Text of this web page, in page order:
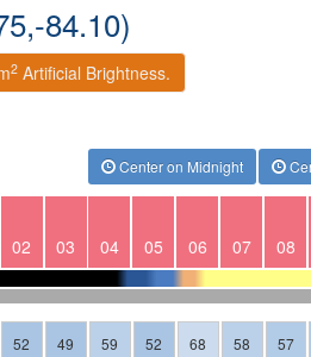
84.10)
2 Artificial Brightness.
Center on Midnight
02 03 04 05 06 07 08
52 49 59 52 68 58 57